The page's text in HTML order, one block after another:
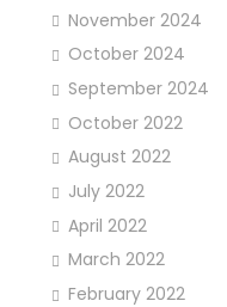
November 2024
October 2024
September 2024
October 2022
August 2022
July 2022
April 2022
March 2022
February 2022